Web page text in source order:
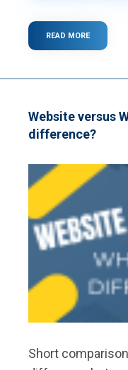
READ MOREABOUT
WHAT
WEBSITE
ADDRESS?
Website versus
difference?
Short